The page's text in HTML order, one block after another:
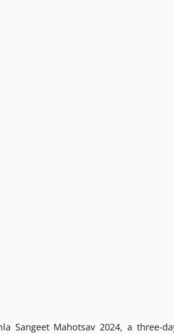
Sangeet Mahotsav 2024, a three-